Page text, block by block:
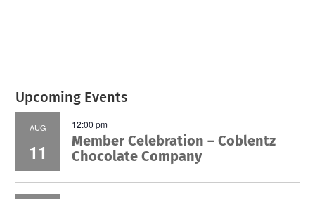
Upcoming Events
AUG
11
12:00 pm
Member Celebration – Coblentz
Chocolate Company